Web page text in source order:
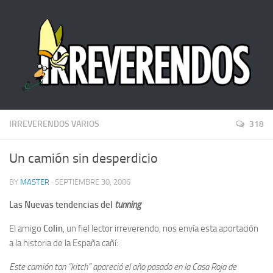
IRREVERENDOS VARIOS 318
Un camión sin desperdicio
BY MASTER · SEPTIEMBRE 30, 2006
Las Nuevas tendencias del tunning
El amigo Colin, un fiel lector irreverendo, nos envía esta aportación
a la historia de la España cañí:
Este camión tan “kitch” apareció el año pasado en la Casa Roja de